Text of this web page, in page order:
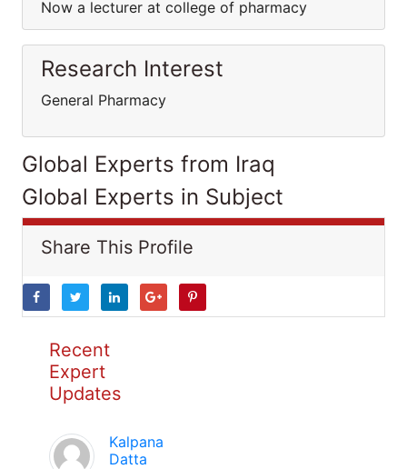
Now a lecturer at college of pharmacy
Research Interest
General Pharmacy
Global Experts from Iraq
Global Experts in Subject
Share This Profile
Recent
Expert
Updates
Kalpana
Datta